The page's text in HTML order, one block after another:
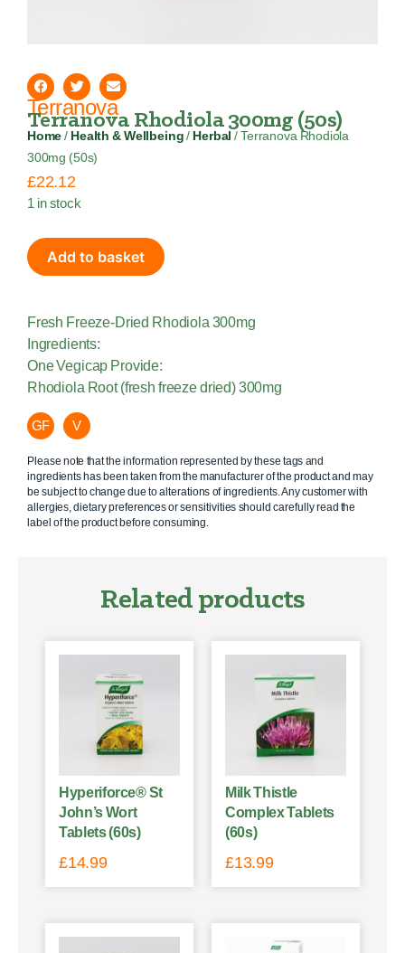
Terranova
Terranova Rhodiola 300mg (50s)
Home / Health & Wellbeing / Herbal / Terranova Rhodiola
300mg (50s)
£22.12
1 in stock
Add to basket
Fresh Freeze-Dried Rhodiola 300mg
Ingredients:
One Vegicap Provide:
Rhodiola Root (fresh freeze dried) 300mg
GF V
Please note that the information represented by these tags and
ingredients has been taken from the manufacturer of the product and may
be subject to change due to alterations of ingredients. Any customer with
allergies, dietary preferences or sensitivities should carefully read the
label of the product before consuming.
Related products
Hyperiforce® St
John’s Wort
Tablets (60s)
£14.99
Milk Thistle
Complex Tablets
(60s)
£13.99